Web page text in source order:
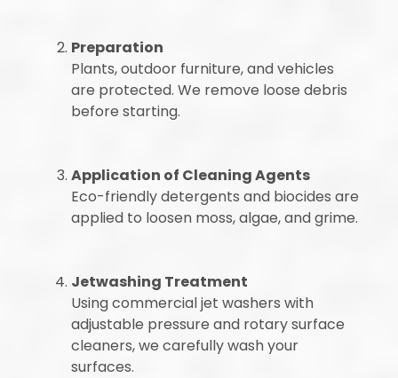
Preparation
Plants, outdoor furniture, and vehicles
are protected. We remove loose debris
before starting.
Application of Cleaning Agents
Eco-friendly detergents and biocides are
applied to loosen moss, algae, and grime.
Jetwashing Treatment
Using commercial jet washers with
adjustable pressure and rotary surface
cleaners, we carefully wash your
surfaces.